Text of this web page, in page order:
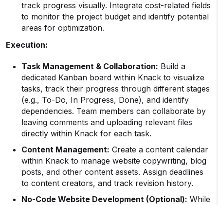
track progress visually. Integrate cost-related fields
to monitor the project budget and identify potential
areas for optimization.
Execution:
Task Management & Collaboration: Build a
dedicated Kanban board within Knack to visualize
tasks, track their progress through different stages
(e.g., To-Do, In Progress, Done), and identify
dependencies. Team members can collaborate by
leaving comments and uploading relevant files
directly within Knack for each task.
Content Management: Create a content calendar
within Knack to manage website copywriting, blog
posts, and other content assets. Assign deadlines
to content creators, and track revision history.
No-Code Website Development (Optional): While